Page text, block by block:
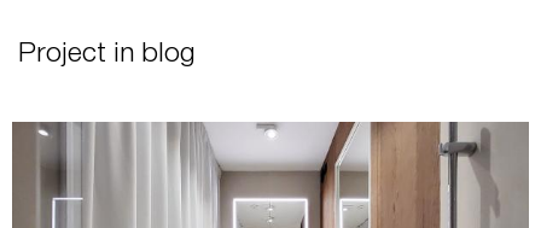
Project in blog